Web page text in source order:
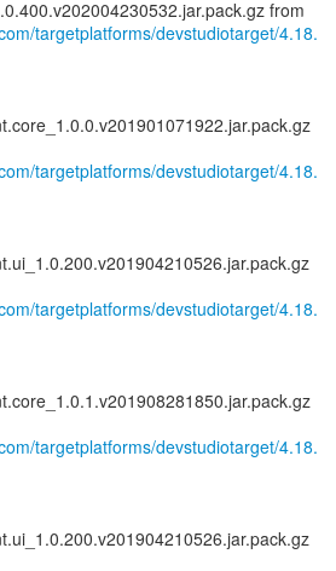
targetplatforms/devstudiotarget/4.18.
targetplatforms/devstudiotarget/4.18.
targetplatforms/devstudiotarget/4.18.
targetplatforms/devstudiotarget/4.18.